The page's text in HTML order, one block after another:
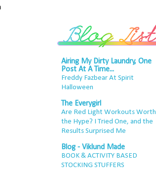
Airing My Dirty Laundry, One
Post At A Time...
Freddy Fazbear At Spirit
Halloween
The Everygirl
Are Red Light Workouts Worth
the Hype? I Tried One, and the
Results Surprised Me
Blog - Viklund Made
BOOK & ACTIVITY BASED
STOCKING STUFFERS